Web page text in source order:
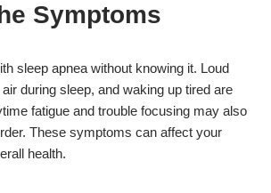
Symptoms
sleep apnea without knowing it. Loud
during sleep, and waking up tired are
fatigue and trouble focusing may also
These symptoms can affect your
health.